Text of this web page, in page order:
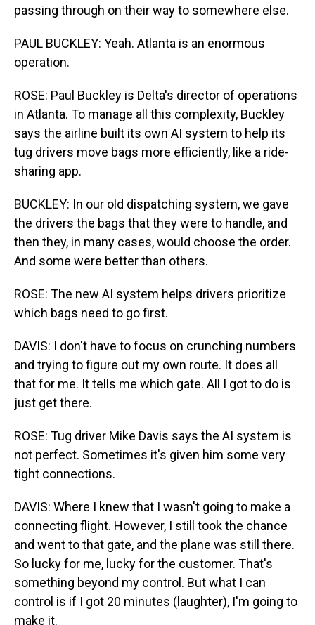
passing through on their way to somewhere else.
PAUL BUCKLEY: Yeah. Atlanta is an enormous
operation.
ROSE: Paul Buckley is Delta's director of operations
in Atlanta. To manage all this complexity, Buckley
says the airline built its own AI system to help its
tug drivers move bags more efficiently, like a ride-
sharing app.
BUCKLEY: In our old dispatching system, we gave
the drivers the bags that they were to handle, and
then they, in many cases, would choose the order.
And some were better than others.
ROSE: The new AI system helps drivers prioritize
which bags need to go first.
DAVIS: I don't have to focus on crunching numbers
and trying to figure out my own route. It does all
that for me. It tells me which gate. All I got to do is
just get there.
ROSE: Tug driver Mike Davis says the AI system is
not perfect. Sometimes it's given him some very
tight connections.
DAVIS: Where I knew that I wasn't going to make a
connecting flight. However, I still took the chance
and went to that gate, and the plane was still there.
So lucky for me, lucky for the customer. That's
something beyond my control. But what I can
control is if I got 20 minutes (laughter), I'm going to
make it.